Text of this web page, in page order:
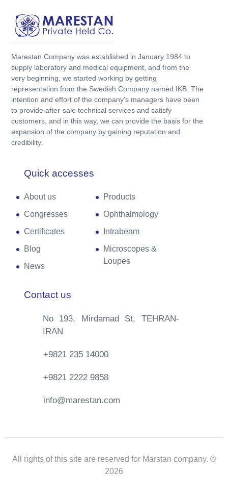
Marestan Company was established in January 1984 to
supply laboratory and medical equipment, and from the
very beginning, we started working by getting
representation from the Swedish Company named IKB. The
intention and effort of the company's managers have been
to provide after-sale technical services and satisfy
customers, and in this way, we can provide the basis for the
expansion of the company by gaining reputation and
credibility.
Quick accesses
About us
Congresses
Certificates
Blog
News
Products
Ophthalmology
Intrabeam
Microscopes &
Loupes
Contact us
No 193, Mirdamad St, TEHRAN-
IRAN
+9821 235 14000
+9821 2222 9858
info@marestan.com
All rights of this site are reserved for Marstan company. ©
2026